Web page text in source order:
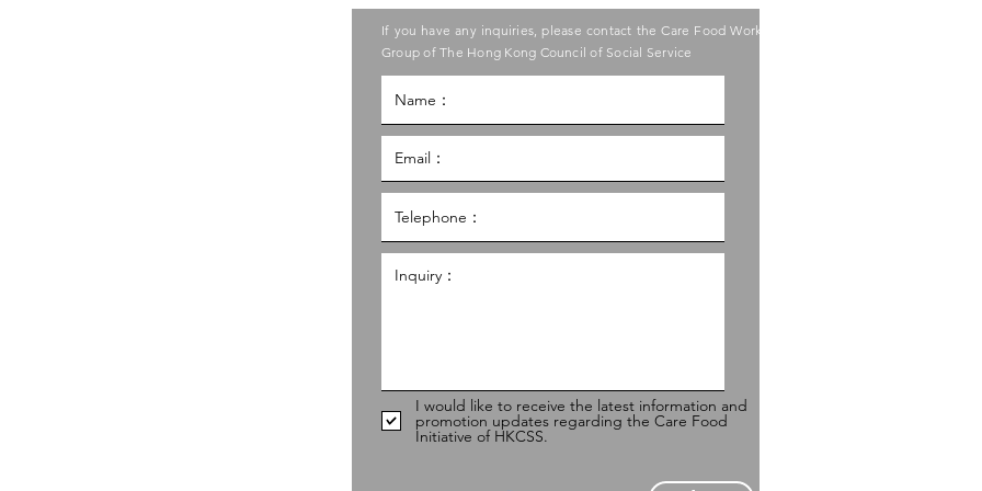
If you have any inquiries, please contact the Care Food Working
Group of The Hong Kong Council of Social Service
I would like to receive the latest information and
promotion updates regarding the Care Food
Initiative of HKCSS.